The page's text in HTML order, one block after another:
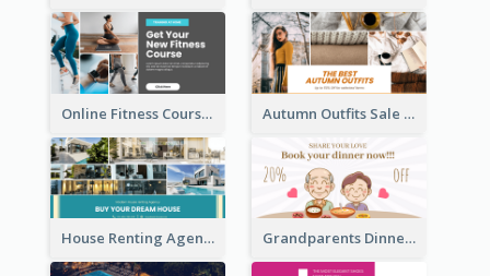
Online Fitness Course Facebook Ad Autumn Outfits Sale Facebook Ad
House Renting Agency Facebook Ad Grandparents Dinner Discount Facebook Ad